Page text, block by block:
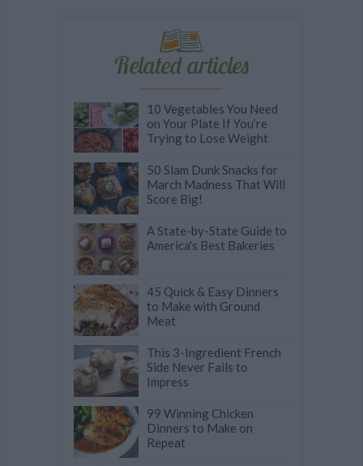
Related articles
10 Vegetables You Need
on Your Plate If You’re
Trying to Lose Weight
50 Slam Dunk Snacks for
March Madness That Will
Score Big!
A State-by-State Guide to
America's Best Bakeries
45 Quick & Easy Dinners
to Make with Ground
Meat
This 3-Ingredient French
Side Never Fails to
Impress
99 Winning Chicken
Dinners to Make on
Repeat